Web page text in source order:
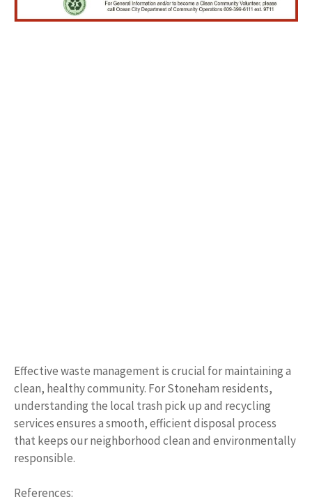
Effective waste management is crucial for maintaining a
clean, healthy community. For Stoneham residents,
understanding the local trash pick up and recycling
services ensures a smooth, efficient disposal process
that keeps our neighborhood clean and environmentally
responsible.
References: